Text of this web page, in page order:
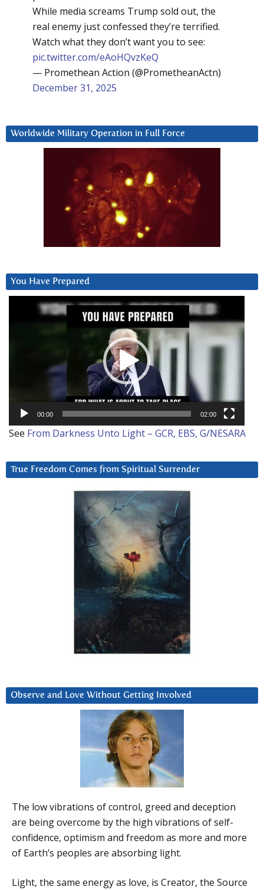
While media screams Trump sold out, the
real enemy just confessed they’re terrified.
Watch what they don’t want you to see:
pic.twitter.com/eAoHQvzKeQ
— Promethean Action (@PrometheanActn)
December 31, 2025
Worldwide Military Operation in Full Force
You Have Prepared
00:00 02:00
See From Darkness Unto Light – GCR, EBS, G/NESARA
True Freedom Comes from Spiritual Surrender
Observe and Love Without Getting Involved
The low vibrations of control, greed and deception
are being overcome by the high vibrations of self-
confidence, optimism and freedom as more and more
of Earth’s peoples are absorbing light.
Light, the same energy as love, is Creator, the Source